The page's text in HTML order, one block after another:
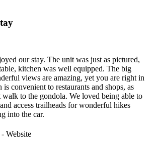
our stay. The unit was just as pictured,
kitchen was well equipped. The big
views are amazing, yet you are right in
convenient to restaurants and shops, as
walk to the gondola. We loved being able to
access trailheads for wonderful hikes
into the car.
Website